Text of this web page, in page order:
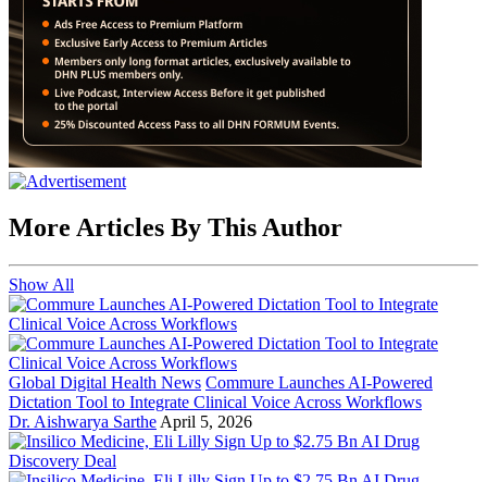
More Articles By This Author
Show All
Global Digital Health News Commure Launches AI-Powered
Dictation Tool to Integrate Clinical Voice Across Workflows
Dr. Aishwarya Sarthe April 5, 2026